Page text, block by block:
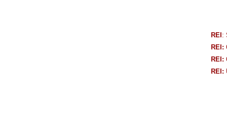
REI :
REI:
REI:
REI: